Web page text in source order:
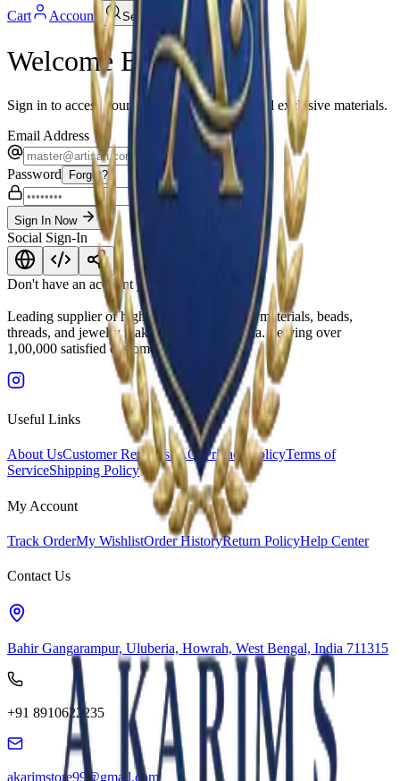
Cart
Account Search
Welcome Back
Sign in to access your wishlist, track orders and exclusive materials.
Email Address
Password Forgot?
Sign In Now
Social Sign-In
Don't have an account yet?
Leading supplier of high-quality embroidery materials, beads,
threads, and jewelry making supplies in India. Serving over
1,00,000 satisfied customers.
Useful Links
About UsCustomer ReviewsFAQsPrivacy PolicyTerms of
ServiceShipping Policy
My Account
Track OrderMy WishlistOrder HistoryReturn PolicyHelp Center
Contact Us
Bahir Gangarampur, Uluberia, Howrah, West Bengal, India 711315
+91 8910622235
akarimstore99@gmail.com